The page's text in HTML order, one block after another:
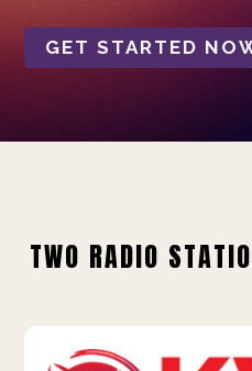
GET STARTED
TWO RADIO